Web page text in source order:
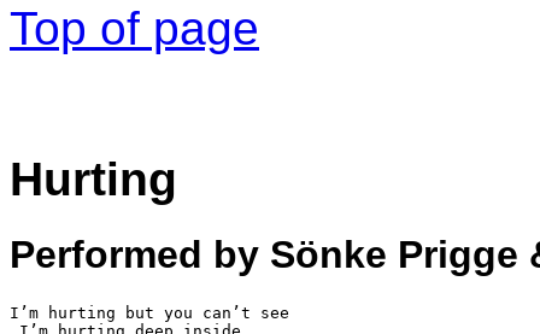
Top of page
Hurting
Performed by Sönke Prigge
I’m hurting but you can’t see